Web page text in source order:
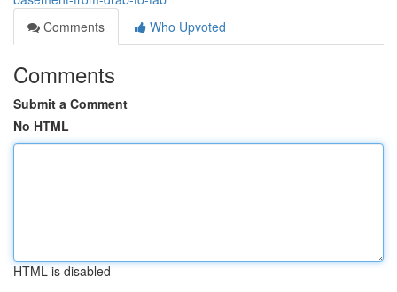
Comments
Who Upvoted
Comments
Submit a Comment
No HTML
HTML is disabled